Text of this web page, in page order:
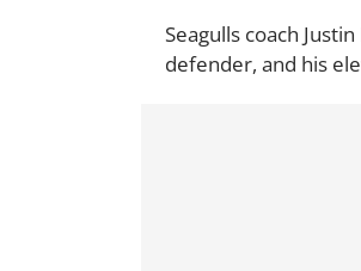
Seagulls coach
defender, and his